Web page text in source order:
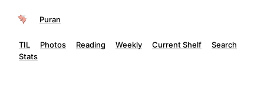
Puran
TIL Photos Reading Weekly Current Shelf
Search
Stats